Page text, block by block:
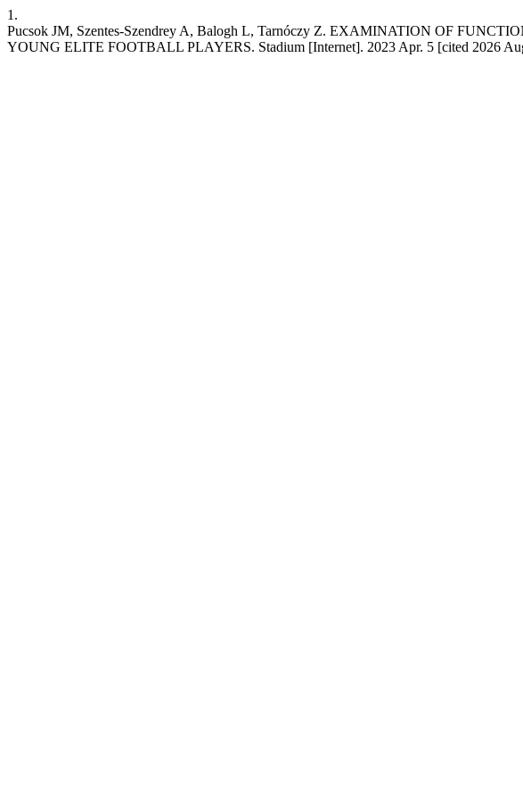
1.
Pucsok JM, Szentes-Szendrey A, Balogh L, Tarnóczy Z. EXAMINATION OF
YOUNG ELITE FOOTBALL PLAYERS. Stadium [Internet]. 2023 Apr. 5 [cited 2026